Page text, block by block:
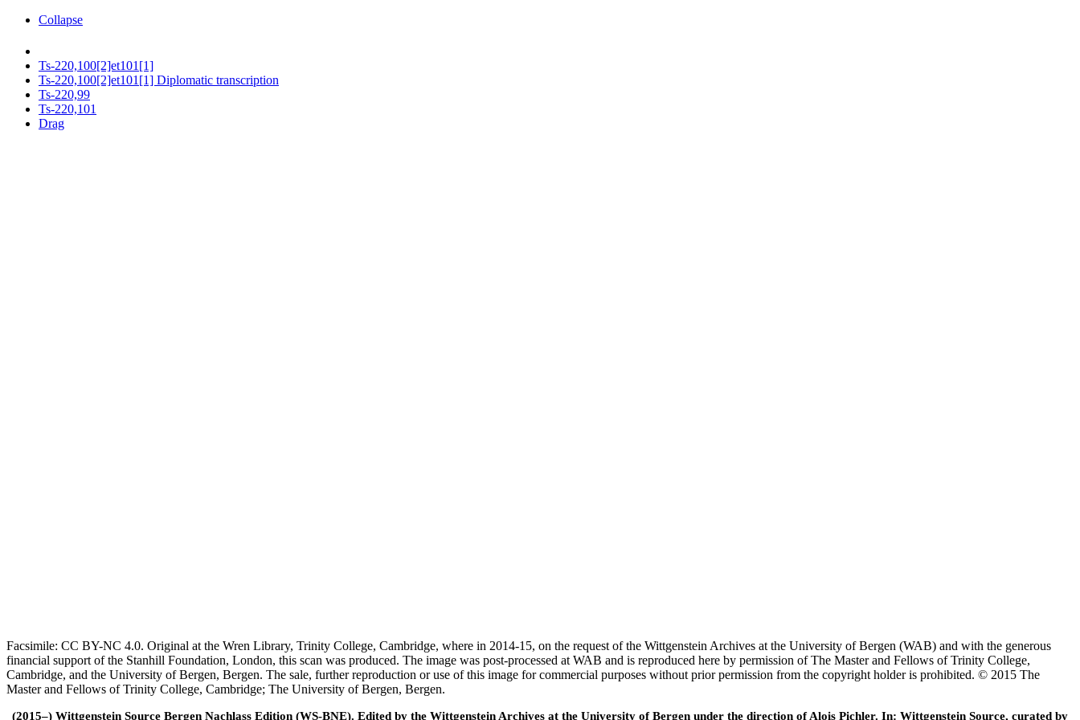
Collapse
Ts-220,100[2]et101[1]
Ts-220,100[2]et101[1] Diplomatic transcription
Ts-220,99
Ts-220,101
Drag
Facsimile: CC BY-NC 4.0. Original at the Wren Library, Trinity College, Cambridge, where in 2014-15, on the request of the Wittgenstein Archives at the University of Bergen (WAB) and with the generous
financial support of the Stanhill Foundation, London, this scan was produced. The image was post-processed at WAB and is reproduced here by permission of The Master and Fellows of Trinity College,
Cambridge, and the University of Bergen, Bergen. The sale, further reproduction or use of this image for commercial purposes without prior permission from the copyright holder is prohibited. © 2015 The
Master and Fellows of Trinity College, Cambridge; The University of Bergen, Bergen.
(2015–) Wittgenstein Source Bergen Nachlass Edition (WS-BNE). Edited by the Wittgenstein Archives at the University of Bergen under the direction of Alois Pichler. In: Wittgenstein Source, curated by